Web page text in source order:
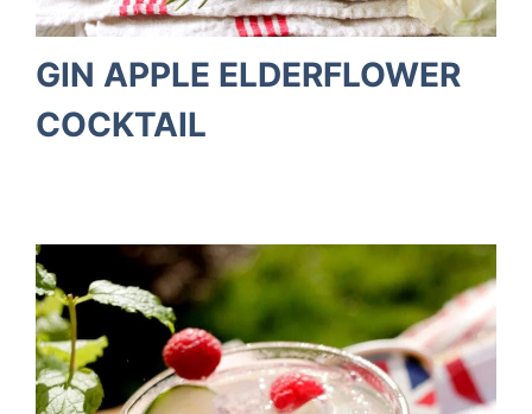
GIN APPLE ELDERFLOWER
COCKTAIL